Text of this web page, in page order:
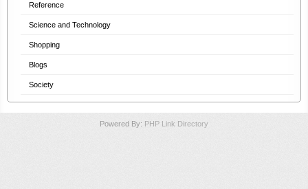
Reference
Science and Technology
Shopping
Blogs
Society
Powered By: PHP Link Directory